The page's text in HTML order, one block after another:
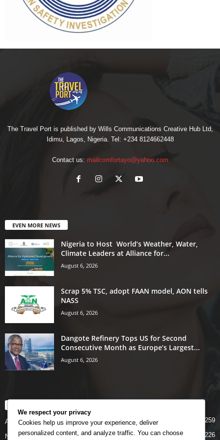
The Travel Port is published by Wills Communications Creative Hub Ltd,
Idimu, Lagos, Nigeria. Tel: +234 8124662448
Contact us: mailcomfortayo@yahoo.com
EVEN MORE NEWS
Nigeria to Host World’s Weather, Water,
Climate Leaders at Alliance for...
August 6, 2026
Scrap 5% TSC, adopt FAAN model, AON tells
NASS
August 6, 2026
Dangote Refinery Tops US for Second
Consecutive Month as Europe’s Largest...
August 6, 2026
Airlines 5259
News 5226
We respect your privacy
Cookies help us improve your experience, deliver
personalized content, and analyze traffic. You can choose